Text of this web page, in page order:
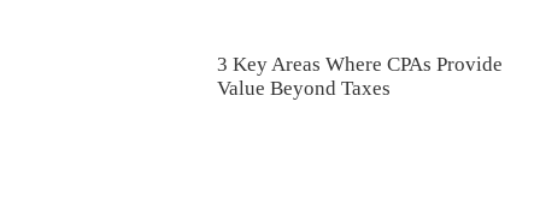
3 Key Areas Where CPAs Provide
Value Beyond Taxes